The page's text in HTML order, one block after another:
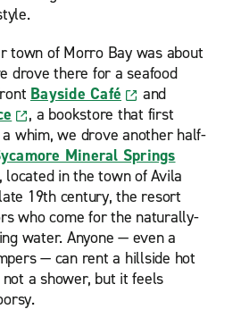
town of Morro Bay was about
drove there for a seafood
Bayside Café
and
, a bookstore that first
a whim, we drove another half-
Mineral Springs
, located in the town of Avila
19th century, the resort
who come for the naturally-
water. Anyone — even a
— can rent a hillside hot
a shower, but it feels